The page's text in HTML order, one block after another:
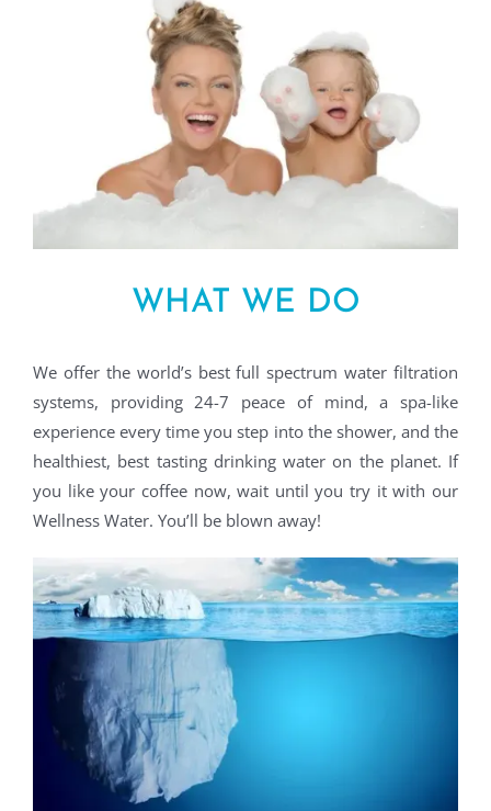
WHAT WE DO
We offer the world’s best full spectrum water filtration
systems, providing 24-7 peace of mind, a spa-like
experience every time you step into the shower, and the
healthiest, best tasting drinking water on the planet. If
you like your coffee now, wait until you try it with our
Wellness Water. You’ll be blown away!